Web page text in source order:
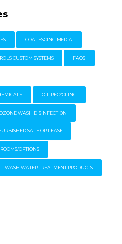
COALESCING MEDIA
CUSTOM SYSTEMS FAQS
OIL RECYCLING
OZONE WASH DISINFECTION
SALE OR LEASE
OPTIONS
WASH WATER TREATMENT PRODUCTS